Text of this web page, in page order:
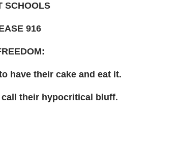
SCHOOLS
916
have their cake and eat it.
their hypocritical bluff.